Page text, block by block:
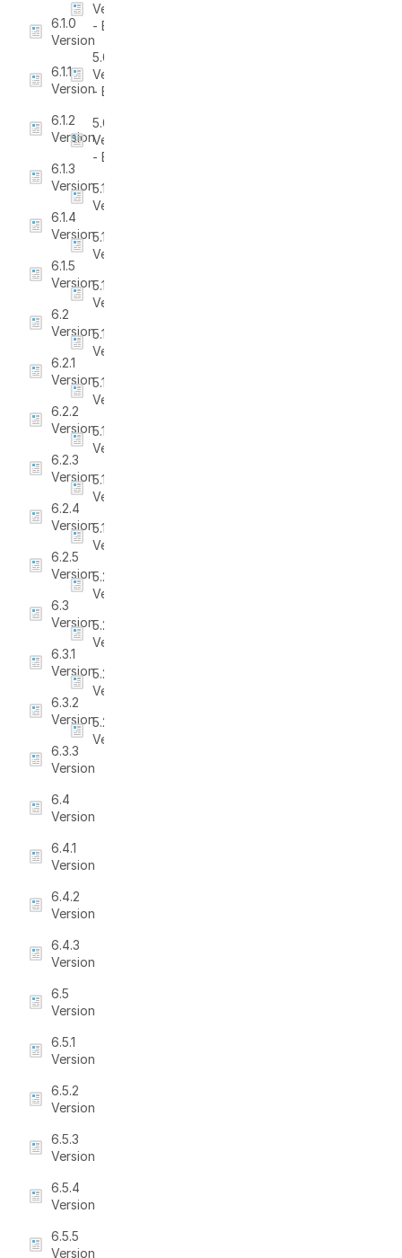
6.1.0
Version
6.1.1
Version
6.1.2
Version
6.1.3
Version
6.1.4
Version
6.1.5
Version
6.2
Version
6.2.1
Version
6.2.2
Version
6.2.3
Version
6.2.4
Version
6.2.5
Version
6.3
Version
6.3.1
Version
6.3.2
Version
6.3.3
Version
6.4
Version
6.4.1
Version
6.4.2
Version
6.4.3
Version
6.5
Version
6.5.1
Version
6.5.2
Version
6.5.3
Version
6.5.4
Version
6.5.5
Version
Version
- Beta
5.0.2
Version
- Beta
5.0.3
Version
- Beta
5.1
Version
5.1.1
Version
5.1.2
Version
5.1.3
Version
5.1.4
Version
5.1.5
Version
5.1.6
Version
5.1.7
Version
5.2
Version
5.2.1
Version
5.2.2
Version
5.2.3
Version